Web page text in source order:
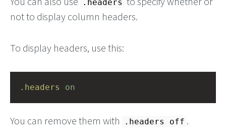
.headers
not to display column headers.
To display headers, use this:
.headers on
You can remove them with .headers off .